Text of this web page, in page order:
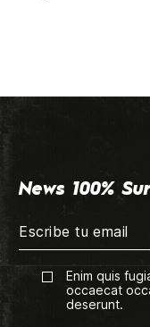
News 100%
Enim quis
occaecat
deserunt.